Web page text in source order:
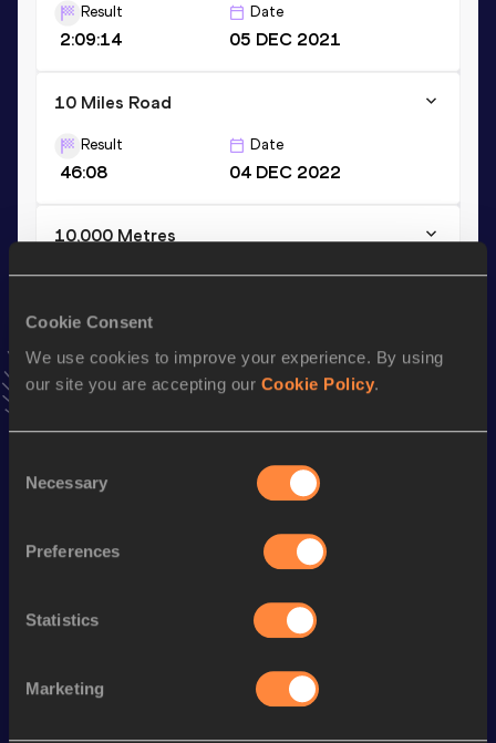
Cookie Consent
We use cookies to improve your experience. By using
our site you are accepting our Cookie Policy.
Selection
Necessary
Preferences
Statistics
Marketing
Result
2:09:14
Date
05 DEC 2021
10 Miles Road
Result
46:08
Date
04 DEC 2022
10,000 Metres
Result Date
VIEW MORE RESULTS
AddKoheito favourites and stay up to date withlatest
Follow Kohei
Performance